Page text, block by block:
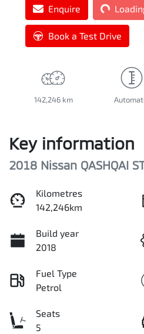
Enquire
Book a Test Drive
142,246 km
Key information
2018 Nissan QASHQAI
Kilometres
142,246km
Build year
2018
Fuel Type
Petrol
Seats
5